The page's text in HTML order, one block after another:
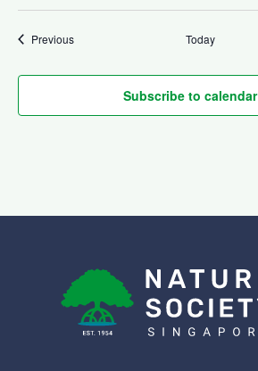
PreviousEvents Today
Subscribe to calendar